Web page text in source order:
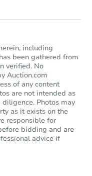
Foreclosure Sale
Predict Hot
including
been gathered from
verified. No
Auction.com
of any content
are not intended as
Photos may
as it exists on the
responsible for
bidding and are
advice if